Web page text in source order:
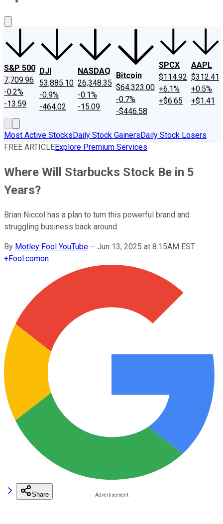
S&P 500
7,709.96
-0.2%
-13.59
DJI
53,885.10
-0.9%
-464.02
NASDAQ
26,348.35
-0.1%
-15.09
Bitcoin
$64,323.00
-0.7%
-$446.58
SPCX
$114.92
+6.1%
+$6.65
AAPL
$312.41
+0.5%
+$1.41
Most Active StocksDaily Stock GainersDaily Stock Losers
FREE ARTICLEExplore Premium Services
Where Will Starbucks Stock Be in 5
Years?
Brian Niccol has a plan to turn this powerful brand and
struggling business back around.
By Motley Fool YouTube – Jun 13, 2025 at 8:15AM EST
+Fool.comon
Share